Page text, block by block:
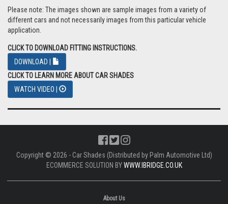
Please note: The images shown are sample images from a variety of
different cars and not necessarily images from this particular vehicle
application.
CLICK TO DOWNLOAD FITTING INSTRUCTIONS.
DOWNLOAD |
CLICK TO LEARN MORE ABOUT CAR SHADES
WATCH VIDEO |
Copyright © 2026 - Car Shades (Distributed by Palm Automotive Ltd)
ECOMMERCE SOLUTION BYWWW.IBRIDGE.CO.UK
About Us